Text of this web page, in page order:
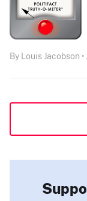
By Louis Jacobson